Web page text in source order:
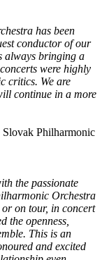
has been
conductor of our
always bringing a
were highly
critics. We are
continue in a more
Philharmonic
the passionate
Orchestra
on tour, in concert
the openness,
This is an
and excited